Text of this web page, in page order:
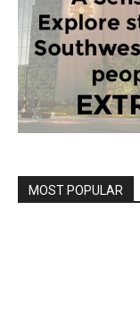
MOST POPULAR